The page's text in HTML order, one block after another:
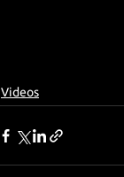
Videos